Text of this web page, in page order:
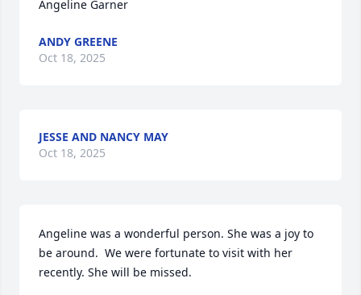
Angeline Garner
ANDY GREENE
Oct 18, 2025
JESSE AND NANCY MAY
Oct 18, 2025
Angeline was a wonderful person. She was a joy to
be around.  We were fortunate to visit with her
recently. She will be missed.